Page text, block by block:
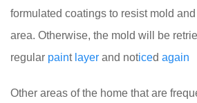
formulated coatings to resist mold
area. Otherwise, the mold will be
regular paint layer and noticed again
Other areas of the home that are